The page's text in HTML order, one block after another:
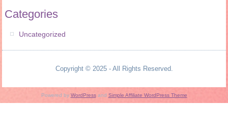
Categories
Uncategorized
Copyright © 2025 - All Rights Reserved.
Powered by WordPressand Simple Affiliate WordPress Theme